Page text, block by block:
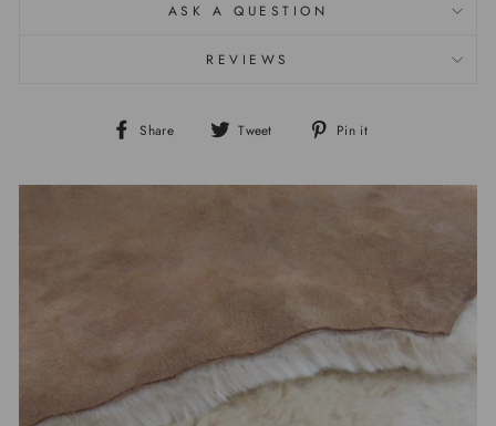
ASK A QUESTION
REVIEWS
Share
Tweet
Pin it